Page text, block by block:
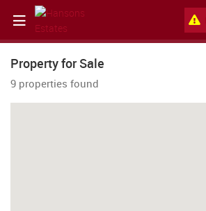
Property for Sale
9 properties found